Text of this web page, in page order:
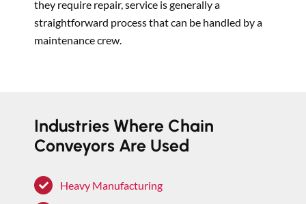
they require repair, service is generally a
straightforward process that can be handled by a
maintenance crew.
Industries Where Chain
Conveyors Are Used
Heavy Manufacturing